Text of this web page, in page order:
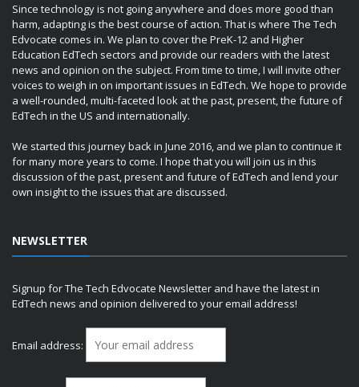
Since technology is not going anywhere and does more good than
harm, adapting is the best course of action. That is where The Tech
Edvocate comes in. We plan to cover the PreK-12 and Higher
Education EdTech sectors and provide our readers with the latest
news and opinion on the subject. From time to time, I will invite other
voices to weigh in on important issues in EdTech. We hope to provide
a well-rounded, multi-faceted look at the past, present, the future of
EdTech in the US and internationally.
We started this journey back in June 2016, and we plan to continue it
for many more years to come. I hope that you will join us in this
discussion of the past, present and future of EdTech and lend your
own insight to the issues that are discussed.
NEWSLETTER
Signup for The Tech Edvocate Newsletter and have the latest in
EdTech news and opinion delivered to your email address!
Email address: